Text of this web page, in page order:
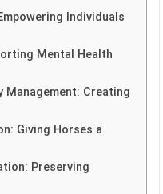
Individuals
Mental Health
Management: Creating
Giving Horses a
Preserving